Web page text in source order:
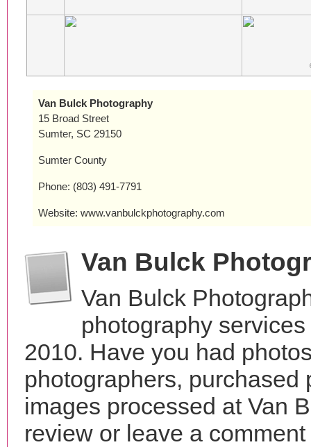
Van Bulck Photography
15 Broad Street
Sumter, SC 29150
Sumter County
Phone: (803) 491-7791
Website: www.vanbulckphotography.com
Van Bulck
Van Bulck
photography
2010. Have you had
photographers,
images processed at Van
review or leave a